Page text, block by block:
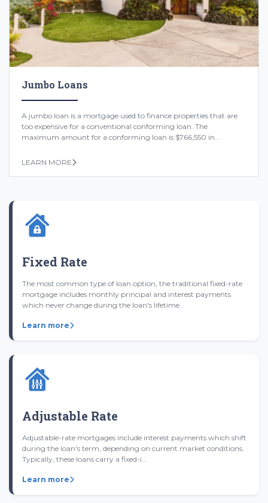
Jumbo Loans
A jumbo loan is a mortgage used to finance properties that are
too expensive for a conventional conforming loan. The
maximum amount for a conforming loan is $766,550 in...
LEARN MORE
Fixed Rate
The most common type of loan option, the traditional fixed-rate
mortgage includes monthly principal and interest payments
which never change during the loan's lifetime.
Learn more
Adjustable Rate
Adjustable-rate mortgages include interest payments which shift
during the loan's term, depending on current market conditions.
Typically, these loans carry a fixed-i...
Learn more